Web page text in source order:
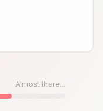
Almost there...